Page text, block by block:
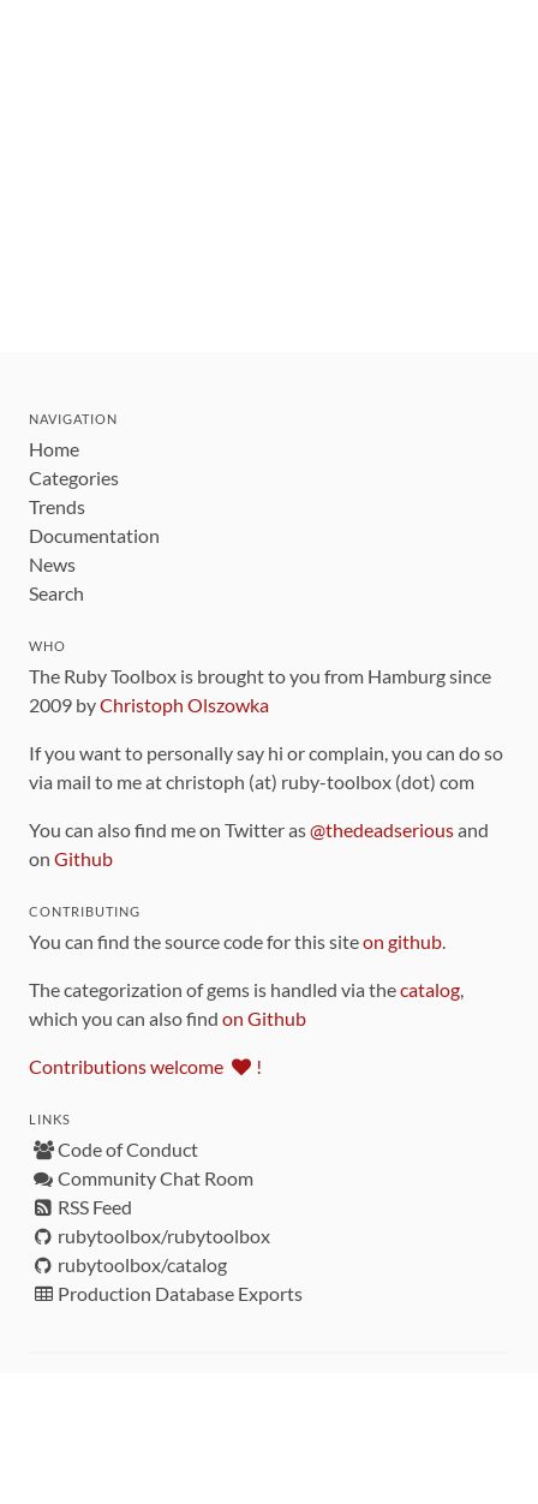
NAVIGATION
Home
Categories
Trends
Documentation
News
Search
WHO
The Ruby Toolbox is brought to you from Hamburg since
2009 byChristoph Olszowka
If you want to personally say hi or complain, you can do so
via mail to me at christoph (at) ruby-toolbox (dot) com
You can also find me on Twitter as@thedeadseriousand
on Github
CONTRIBUTING
You can find the source code for this siteon github.
The categorization of gems is handled via thecatalog,
which you can also find on Github
Contributions welcome !
LINKS
Code of Conduct
Community Chat Room
RSS Feed
rubytoolbox/rubytoolbox
rubytoolbox/catalog
Production Database Exports